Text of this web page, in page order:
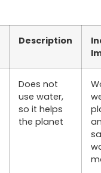
Description
Does not
use water,
so it helps
the planet